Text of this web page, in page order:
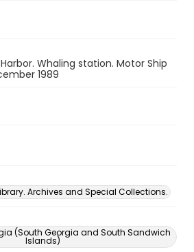
Whaling station. Motor Ship
1989
Archives and Special Collections.
(South Georgia and South Sandwich
Islands)